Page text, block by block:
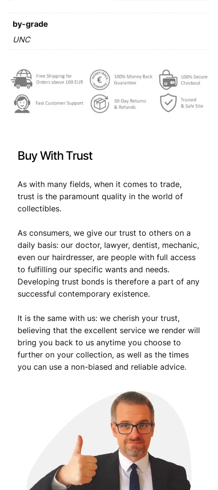
a
:
.
,
by-grade
UNC
Buy With Trust
As with many fields, when it comes to trade,
trust is the paramount quality in the world of
collectibles.
As consumers, we give our trust to others on a
daily basis: our doctor, lawyer, dentist, mechanic,
even our hairdresser, are people with full access
to fulfilling our specific wants and needs.
Developing trust bonds is therefore a part of any
successful contemporary existence.
It is the same with us: we cherish your trust,
believing that the excellent service we render will
bring you back to us anytime you choose to
further on your collection, as well as the times
you can use a non-biased and reliable advice.